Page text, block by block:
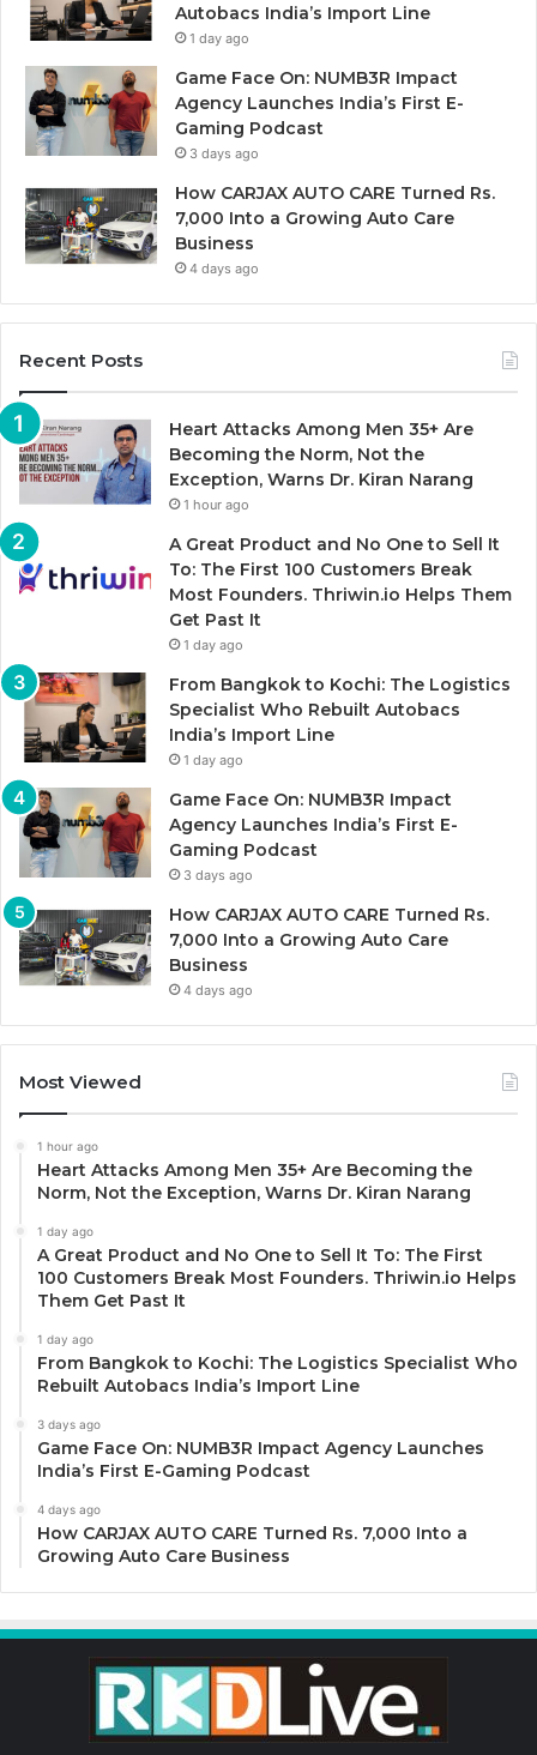
Autobacs India’s Import Line
1 day ago
Game Face On: NUMB3R Impact
Agency Launches India’s First E-
Gaming Podcast
3 days ago
How CARJAX AUTO CARE Turned Rs.
7,000 Into a Growing Auto Care
Business
4 days ago
Recent Posts
Heart Attacks Among Men 35+ Are
Becoming the Norm, Not the
Exception, Warns Dr. Kiran Narang
1 hour ago
A Great Product and No One to Sell It
To: The First 100 Customers Break
Most Founders. Thriwin.io Helps Them
Get Past It
1 day ago
From Bangkok to Kochi: The Logistics
Specialist Who Rebuilt Autobacs
India’s Import Line
1 day ago
Game Face On: NUMB3R Impact
Agency Launches India’s First E-
Gaming Podcast
3 days ago
How CARJAX AUTO CARE Turned Rs.
7,000 Into a Growing Auto Care
Business
4 days ago
Most Viewed
1 hour ago
Heart Attacks Among Men 35+ Are Becoming the
Norm, Not the Exception, Warns Dr. Kiran Narang
1 day ago
A Great Product and No One to Sell It To: The First
100 Customers Break Most Founders. Thriwin.io Helps
Them Get Past It
1 day ago
From Bangkok to Kochi: The Logistics Specialist Who
Rebuilt Autobacs India’s Import Line
3 days ago
Game Face On: NUMB3R Impact Agency Launches
India’s First E-Gaming Podcast
4 days ago
How CARJAX AUTO CARE Turned Rs. 7,000 Into a
Growing Auto Care Business